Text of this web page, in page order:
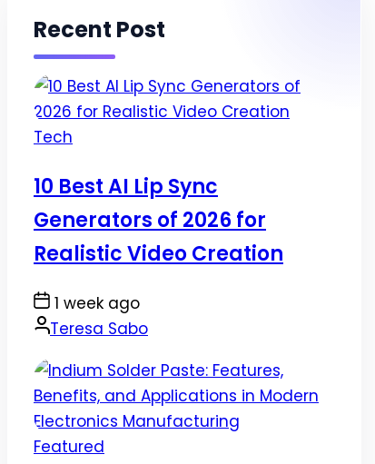
Recent Post
Posted
Tech
10 Best AI Lip Sync
Generators of 2026 for
Realistic Video Creation
Post
Date
1 week ago
By:Teresa Sabo
Posted
Featured